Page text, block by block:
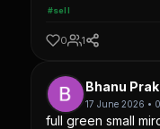
#sell
0 1
Bhanu
17 June 2026 •
full green small